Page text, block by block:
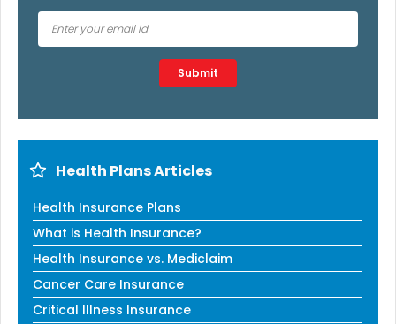
Type 2 or more characters for results.
Submit
Health Plans Articles
Health Insurance Plans
What is Health Insurance?
Health Insurance vs. Mediclaim
Cancer Care Insurance
Critical Illness Insurance